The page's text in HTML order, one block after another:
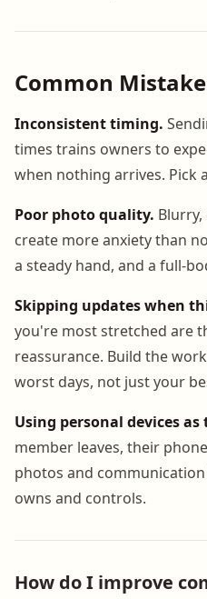
Common
Inconsistent timing.
times trains owners to
when nothing arrives. Pick
Poor photo quality.
create more anxiety than
a steady hand, and a full-
Skipping updates when
you're most stretched are
reassurance. Build the
worst days, not just your
Using personal devices as
member leaves, their
photos and
owns and controls.
How do I improve